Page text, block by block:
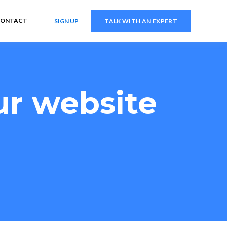
SIGN UP TALK WITH AN EXPERT
website